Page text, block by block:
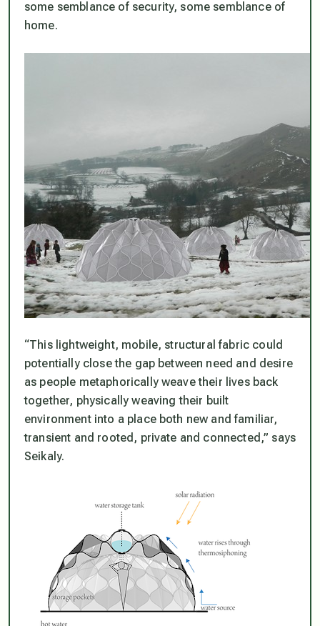
some semblance of security, some semblance of
home.
“This lightweight, mobile, structural fabric could
potentially close the gap between need and desire
as people metaphorically weave their lives back
together, physically weaving their built
environment into a place both new and familiar,
transient and rooted, private and connected,” says
Seikaly.